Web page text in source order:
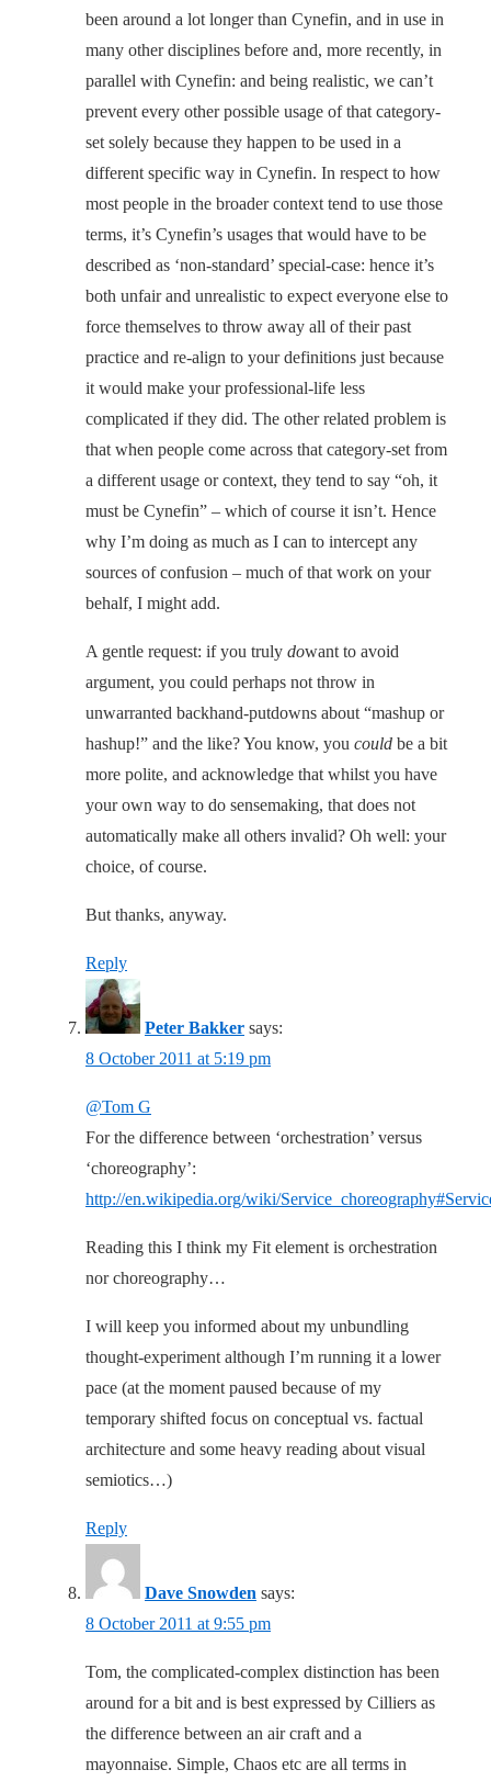
been around a lot longer than Cynefin, and in use in
many other disciplines before and, more recently, in
parallel with Cynefin: and being realistic, we can’t
prevent every other possible usage of that category-
set solely because they happen to be used in a
different specific way in Cynefin. In respect to how
most people in the broader context tend to use those
terms, it’s Cynefin’s usages that would have to be
described as ‘non-standard’ special-case: hence it’s
both unfair and unrealistic to expect everyone else to
force themselves to throw away all of their past
practice and re-align to your definitions just because
it would make your professional-life less
complicated if they did. The other related problem is
that when people come across that category-set from
a different usage or context, they tend to say “oh, it
must be Cynefin” – which of course it isn’t. Hence
why I’m doing as much as I can to intercept any
sources of confusion – much of that work on your
behalf, I might add.
A gentle request: if you truly dowant to avoid
argument, you could perhaps not throw in
unwarranted backhand-putdowns about “mashup or
hashup!” and the like? You know, you could be a bit
more polite, and acknowledge that whilst you have
your own way to do sensemaking, that does not
automatically make all others invalid? Oh well: your
choice, of course.
But thanks, anyway.
Reply
Peter Bakker says:
8 October 2011 at 5:19 pm
@Tom G
For the difference between ‘orchestration’ versus
‘choreography’:
http://en.wikipedia.org/wiki/
Reading this I think my Fit element is orchestration
nor choreography…
I will keep you informed about my unbundling
thought-experiment although I’m running it a lower
pace (at the moment paused because of my
temporary shifted focus on conceptual vs. factual
architecture and some heavy reading about visual
semiotics…)
Reply
Dave Snowden says:
8 October 2011 at 9:55 pm
Tom, the complicated-complex distinction has been
around for a bit and is best expressed by Cilliers as
the difference between an air craft and a
mayonnaise. Simple, Chaos etc are all terms in